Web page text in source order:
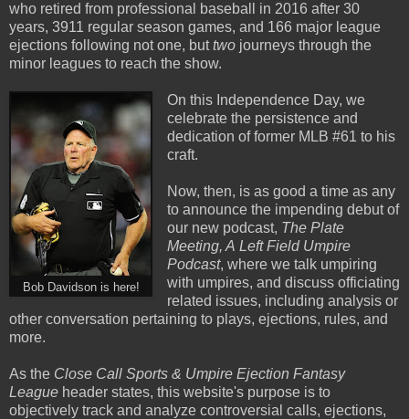
who retired from professional baseball in 2016 after 30
years, 3911 regular season games, and 166 major league
ejections following not one, buttwo journeys through the
minor leagues to reach the show.
Bob Davidson is here!
On this Independence Day, we
celebrate the persistence and
dedication of former MLB #61 to his
craft.
Now, then, is as good a time as any
to announce the impending debut of
our new podcast, The Plate
Meeting, A Left Field Umpire
Podcast, where we talk umpiring
with umpires, and discuss officiating
related issues, including analysis or
other conversation pertaining to plays, ejections, rules, and
more.
As the Close Call Sports & Umpire Ejection Fantasy
League header states, this website's purpose is to
objectively track and analyze controversial calls, ejections,